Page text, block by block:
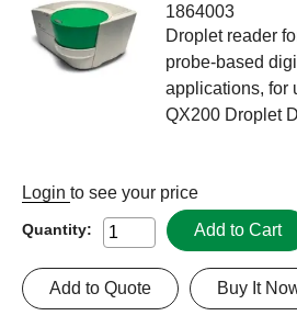
1864003
Droplet reader
probe-based
applications, for
QX200 Droplet
Login to see your price
Quantity: Add to Cart
Buy It
Add to Quote